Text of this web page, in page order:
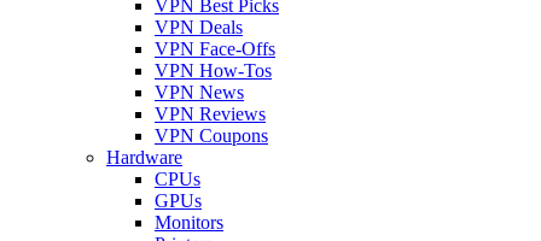
VPN Best Picks
VPN Deals
VPN Face-Offs
VPN How-Tos
VPN News
VPN Reviews
VPN Coupons
Hardware
CPUs
GPUs
Monitors